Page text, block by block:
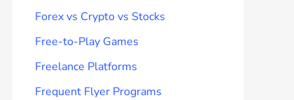
Forex vs Crypto vs Stocks
Free-to-Play Games
Freelance Platforms
Frequent Flyer Programs